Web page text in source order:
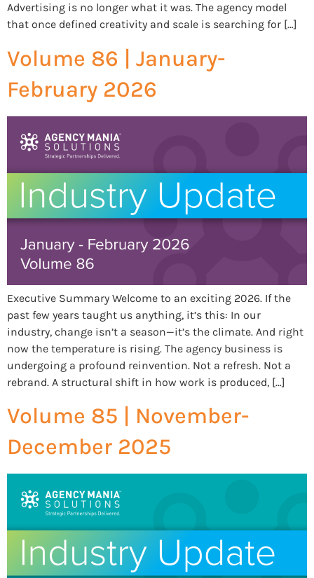
Advertising is no longer what it was. The agency model
that once defined creativity and scale is searching for […]
Volume 86 | January-
February 2026
Executive Summary Welcome to an exciting 2026. If the
past few years taught us anything, it’s this: In our
industry, change isn’t a season—it’s the climate. And right
now the temperature is rising. The agency business is
undergoing a profound reinvention. Not a refresh. Not a
rebrand. A structural shift in how work is produced, […]
Volume 85 | November-
December 2025